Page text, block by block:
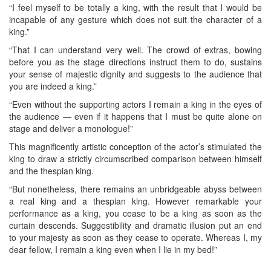
“I feel myself to be totally a king, with the result that I would be
incapable of any gesture which does not suit the character of a
king.”
“That I can understand very well. The crowd of extras, bowing
before you as the stage directions instruct them to do, sustains
your sense of majestic dignity and suggests to the audience that
you are indeed a king.”
“Even without the supporting actors I remain a king in the eyes of
the audience — even if it happens that I must be quite alone on
stage and deliver a monologue!”
This magnificently artistic conception of the actor’s stimulated the
king to draw a strictly circumscribed comparison between himself
and the thespian king.
“But nonetheless, there remains an unbridgeable abyss between
a real king and a thespian king. However remarkable your
performance as a king, you cease to be a king as soon as the
curtain descends. Suggestibility and dramatic illusion put an end
to your majesty as soon as they cease to operate. Whereas I, my
dear fellow, I remain a king even when I lie in my bed!”